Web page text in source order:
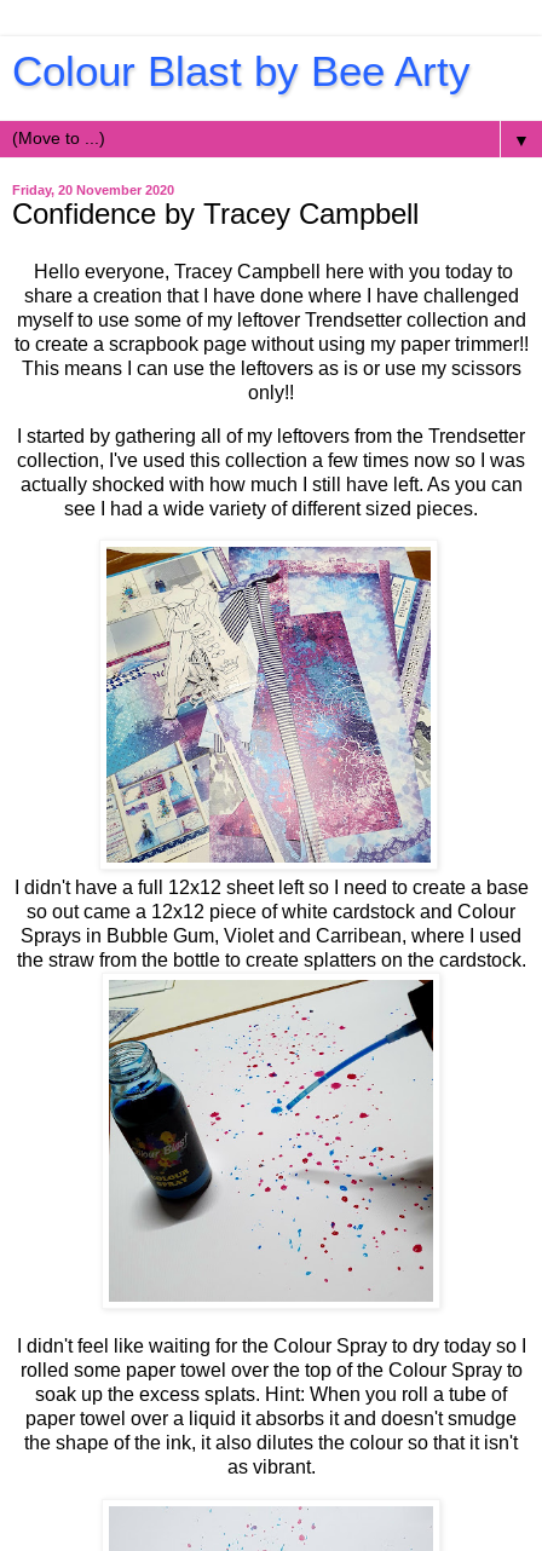
Colour Blast by Bee Arty
▼
Friday, 20 November 2020
Confidence by Tracey Campbell
Hello everyone, Tracey Campbell here with you today to
share a creation that I have done where I have challenged
myself to use some of my leftover Trendsetter collection and
to create a scrapbook page without using my paper trimmer!!
This means I can use the leftovers as is or use my scissors
only!!
I started by gathering all of my leftovers from the Trendsetter
collection, I've used this collection a few times now so I was
actually shocked with how much I still have left. As you can
see I had a wide variety of different sized pieces.
I didn't have a full 12x12 sheet left so I need to create a base
so out came a 12x12 piece of white cardstock and Colour
Sprays in Bubble Gum, Violet and Carribean, where I used
the straw from the bottle to create splatters on the cardstock.
I didn't feel like waiting for the Colour Spray to dry today so I
rolled some paper towel over the top of the Colour Spray to
soak up the excess splats. Hint: When you roll a tube of
paper towel over a liquid it absorbs it and doesn't smudge
the shape of the ink, it also dilutes the colour so that it isn't
as vibrant.